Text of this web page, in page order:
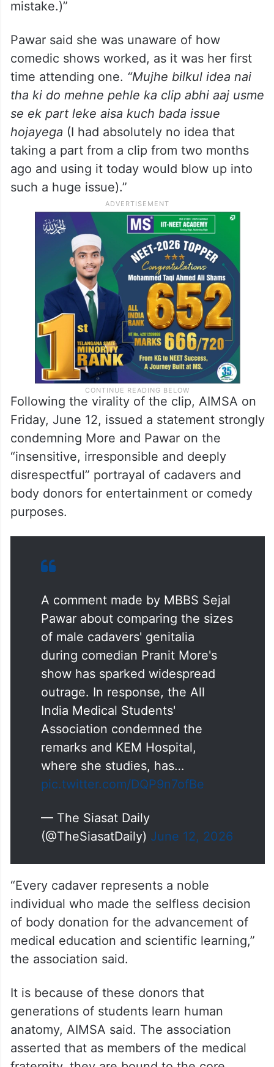
mistake.)”
Pawar said she was unaware of how
comedic shows worked, as it was her first
time attending one. “Mujhe bilkul idea nai
tha ki do mehne pehle ka clip abhi aaj usme
se ek part leke aisa kuch bada issue
hojayega (I had absolutely no idea that
taking a part from a clip from two months
ago and using it today would blow up into
such a huge issue).”
Following the virality of the clip, AIMSA on
Friday, June 12, issued a statement strongly
condemning More and Pawar on the
“insensitive, irresponsible and deeply
disrespectful” portrayal of cadavers and
body donors for entertainment or comedy
purposes.
A comment made by MBBS Sejal
Pawar about comparing the sizes
of male cadavers' genitalia
during comedian Pranit More's
show has sparked widespread
outrage. In response, the All
India Medical Students'
Association condemned the
remarks and KEM Hospital,
where she studies, has…
pic.twitter.com/DQP9n7ofBe
— The Siasat Daily
(@TheSiasatDaily) June 12, 2026
“Every cadaver represents a noble
individual who made the selfless decision
of body donation for the advancement of
medical education and scientific learning,”
the association said.
It is because of these donors that
generations of students learn human
anatomy, AIMSA said. The association
asserted that as members of the medical